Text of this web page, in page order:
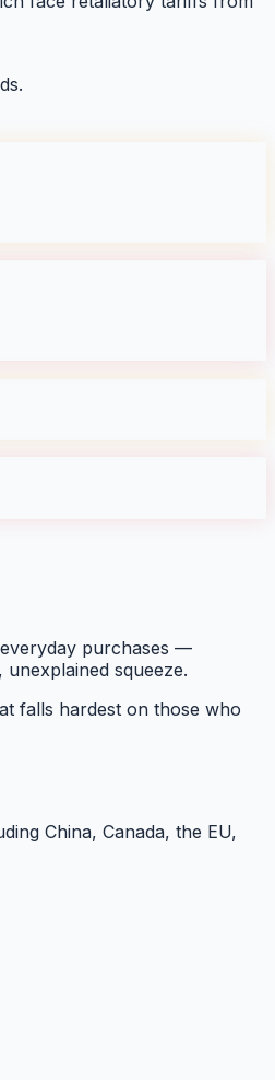
purchases —
squeeze.
falls hardest on those who
China, Canada, the EU,